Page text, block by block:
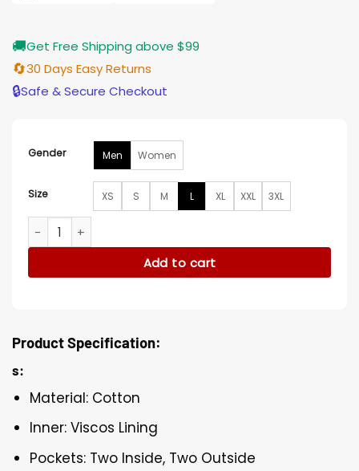
🚚Get Free Shipping above $99
🔄30 Days Easy Returns
🔒Safe & Secure Checkout
Gender Men Women
Size XS S M L XL XXL 3XL
Horizon An American Saga Jamie Campbell Bower Blue
Add to cart
Product Specification:
s:
Material: Cotton
Inner: Viscos Lining
Pockets: Two Inside, Two Outside